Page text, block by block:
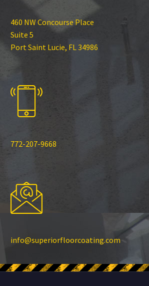
460 NW Concourse Place
Suite 5
Port Saint Lucie, FL 34986
772-207-9668
info@superiorfloorcoating.com